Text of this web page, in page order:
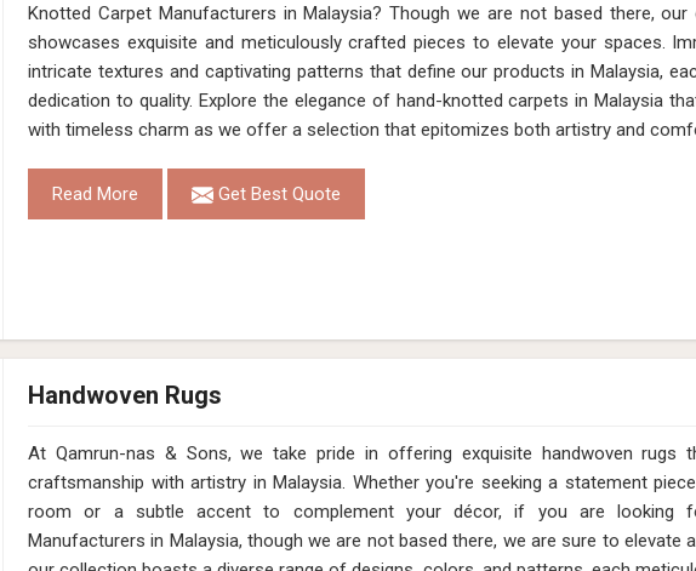
Knotted Carpet Manufacturers in Malaysia? Though we are not based there, our
showcases exquisite and meticulously crafted pieces to elevate your spaces.
intricate textures and captivating patterns that define our products in Malaysia,
dedication to quality. Explore the elegance of hand-knotted carpets in Malaysia
with timeless charm as we offer a selection that epitomizes both artistry and
Read More Get Best Quote
Handwoven Rugs
At Qamrun-nas & Sons, we take pride in offering exquisite handwoven rugs
craftsmanship with artistry in Malaysia. Whether you're seeking a statement
room or a subtle accent to complement your décor, if you are looking
Manufacturers in Malaysia, though we are not based there, we are sure to elevate